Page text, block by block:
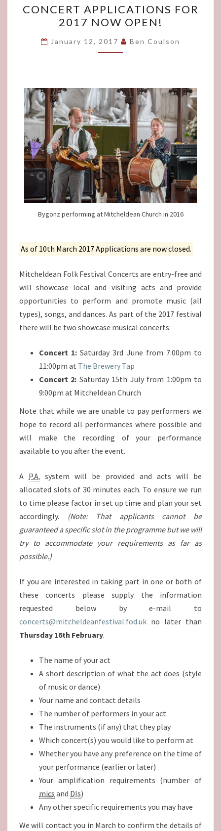
APPLICATIONS
FOR
2017
NOW
CONCERT APPLICATIONS FOR
2017 NOW OPEN!
January 12, 2017 Ben Coulson
Bygonz performing at Mitcheldean Church in 2016
As of 10th March 2017 Applications are now closed.
Mitcheldean Folk Festival Concerts are entry-free and
will showcase local and visiting acts and provide
opportunities to perform and promote music (all
types), songs, and dances. As part of the 2017 festival
there will be two showcase musical concerts:
Concert 1: Saturday 3rd June from 7:00pm to
11:00pm at The Brewery Tap
Concert 2: Saturday 15th July from 1:00pm to
9:00pm at Mitcheldean Church
Note that while we are unable to pay performers we
hope to record all performances where possible and
will make the recording of your performance
available to you after the event.
A P.A. system will be provided and acts will be
allocated slots of 30 minutes each. To ensure we run
to time please factor in set up time and plan your set
accordingly. (Note: That applicants cannot be
guaranteed a specific slot in the programme but we will
try to accommodate your requirements as far as
possible.)
If you are interested in taking part in one or both of
these concerts please supply the information
requested below by e-mail to
concerts@mitcheldeanfestival.fod.uk no later than
Thursday 16th February.
The name of your act
A short description of what the act does (style
of music or dance)
Your name and contact details
The number of performers in your act
The instruments (if any) that they play
Which concert(s) you would like to perform at
Whether you have any preference on the time of
your performance (earlier or later)
Your amplification requirements (number of
mics and DIs)
Any other specific requirements you may have
We will contact you in March to confirm the details of